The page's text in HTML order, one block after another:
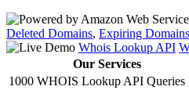
Deleted Domains, Expiring Domains
Whois Lookup API
Our Services
1000 WHOIS Lookup API Queries